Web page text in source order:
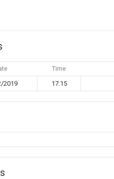
Time
2019 17:15